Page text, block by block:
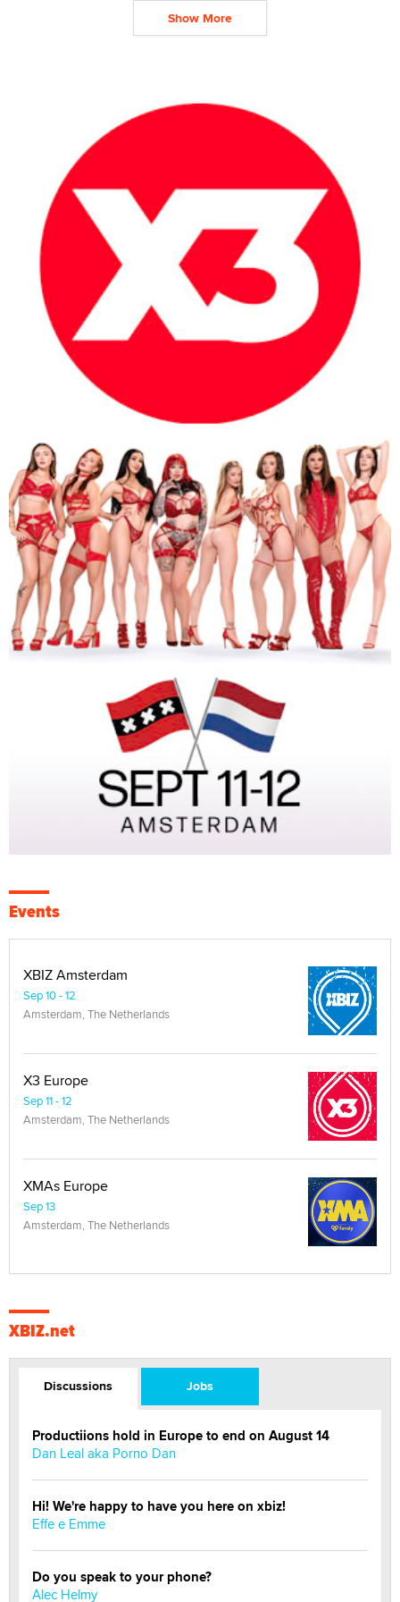
Show More
Events
XBIZ Amsterdam
Sep 10 - 12
Amsterdam, The Netherlands
X3 Europe
Sep 11 - 12
Amsterdam, The Netherlands
XMAs Europe
Sep 13
Amsterdam, The Netherlands
XBIZ.net
Discussions Jobs
Productiions hold in Europe to end on August 14
Dan Leal aka Porno Dan
Hi! We're happy to have you here on xbiz!
Effe e Emme
Do you speak to your phone?
Alec Helmy